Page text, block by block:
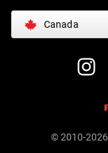
Canada
© 2010-2026